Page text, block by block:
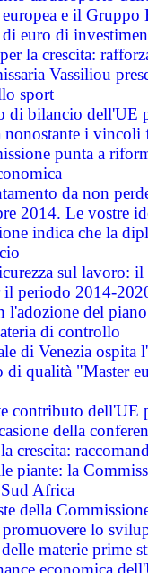
e il
euro di
la crescita:
Vassiliou
sport
di bilancio dell'UE
nonostante i vincoli
punta a
da non
2014. Le vostre
indica che la
sul lavoro:
il periodo 2014-
l'adozione del
di controllo
di Venezia ospita
di qualità "Master
contributo dell'UE
della
crescita:
piante: la
Africa
della
lo
delle materie prime
economica